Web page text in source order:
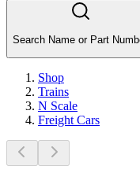
Search Name or Part
Shop
Trains
N Scale
Freight Cars